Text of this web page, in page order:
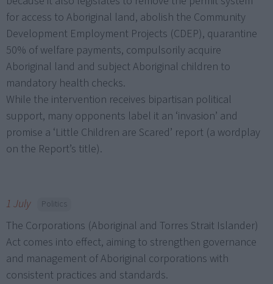
for access to Aboriginal land, abolish the Community
Development Employment Projects (CDEP), quarantine
50% of welfare payments, compulsorily acquire
Aboriginal land and subject Aboriginal children to
mandatory health checks.
While the intervention receives bipartisan political
support, many opponents label it an ‘invasion’ and
promise a ‘Little Children are Scared’ report (a wordplay
on the Report’s title).
1 July Politics
The Corporations (Aboriginal and Torres Strait Islander)
Act comes into effect, aiming to strengthen governance
and management of Aboriginal corporations with
consistent practices and standards.